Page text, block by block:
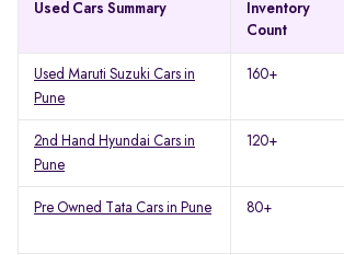
Used Cars Summary
Inventory
Count
Used Maruti Suzuki Cars in
Pune
160+
2nd Hand Hyundai Cars in
Pune
120+
Pre Owned Tata Cars in Pune 80+